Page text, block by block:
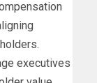
executives